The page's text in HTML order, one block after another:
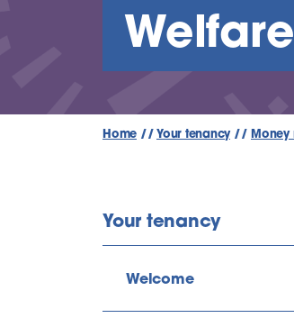
Home //Your tenancy // Money
Your tenancy
Welcome